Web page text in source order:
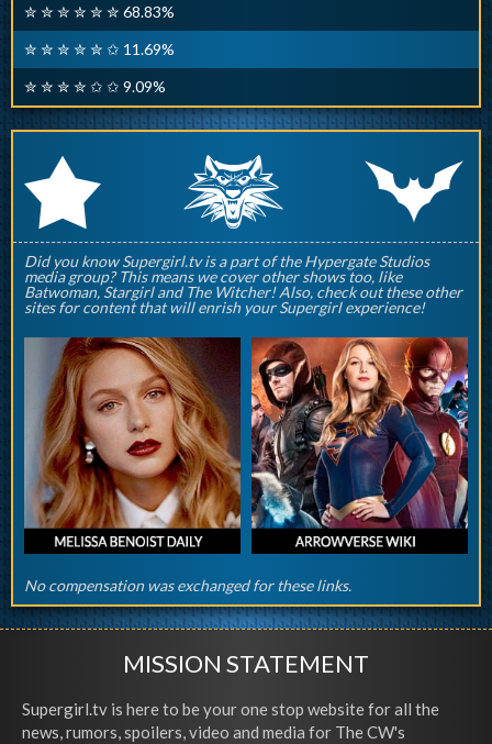
✮ ✮ ✮ ✮ ✮ ✮ 68.83%
✮ ✮ ✮ ✮ ✮ ✩ 11.69%
✮ ✮ ✮ ✮ ✩ ✩ 9.09%
r q p
Did you know Supergirl.tv is a part of the Hypergate Studios
media group? This means we cover other shows too, like
Batwoman, Stargirl and The Witcher! Also, check out these other
sites for content that will enrish your Supergirl experience!
No compensation was exchanged for these links.
MISSION STATEMENT
Supergirl.tv is here to be your one stop website for all the
news, rumors, spoilers, video and media for The CW's